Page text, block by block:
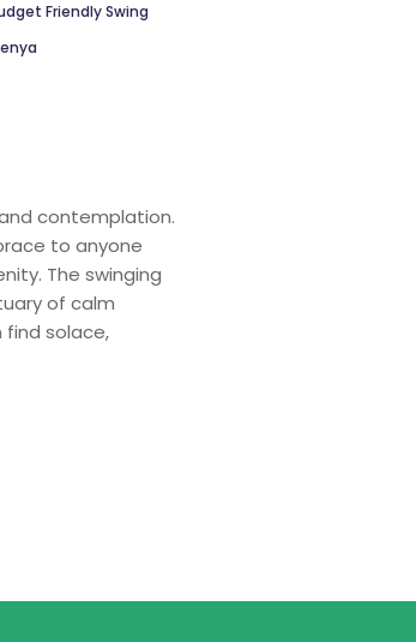
Friendly Swing
contemplation.
to anyone
The swinging
of calm
solace,